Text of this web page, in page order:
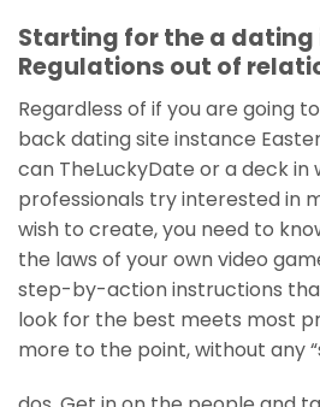
Starting for the a
Regulations out of
Regardless of if you are going
back dating site instance
can TheLuckyDate or a deck in
professionals try interested in
wish to create, you need to
the laws of your own video
step-by-action instructions
look for the best meets most
more to the point, without any